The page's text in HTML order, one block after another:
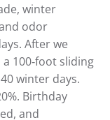
winter
odor
After we
100‑foot sliding
winter days.
Birthday
and